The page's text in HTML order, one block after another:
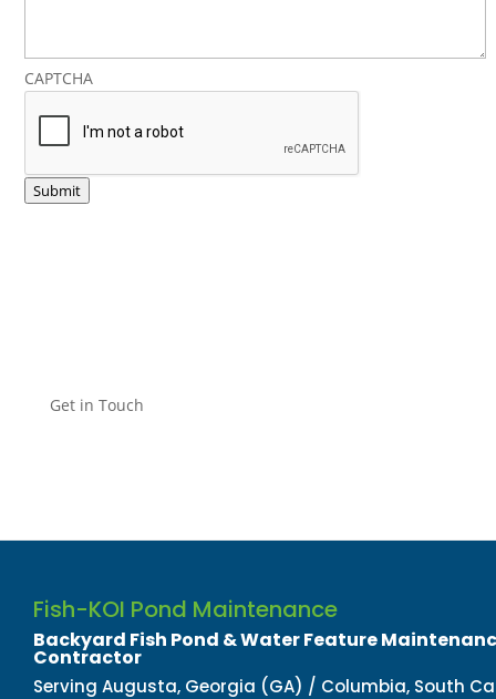
CAPTCHA
Submit
Get in Touch
Fish-KOI Pond Maintenance
Backyard Fish Pond & Water Feature
Contractor​
Serving Augusta, Georgia (GA) / Columbia, South